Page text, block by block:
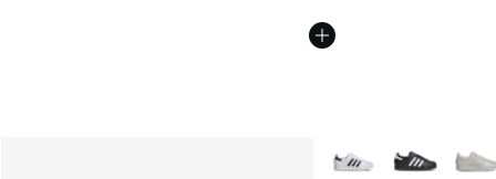
More Colors Available